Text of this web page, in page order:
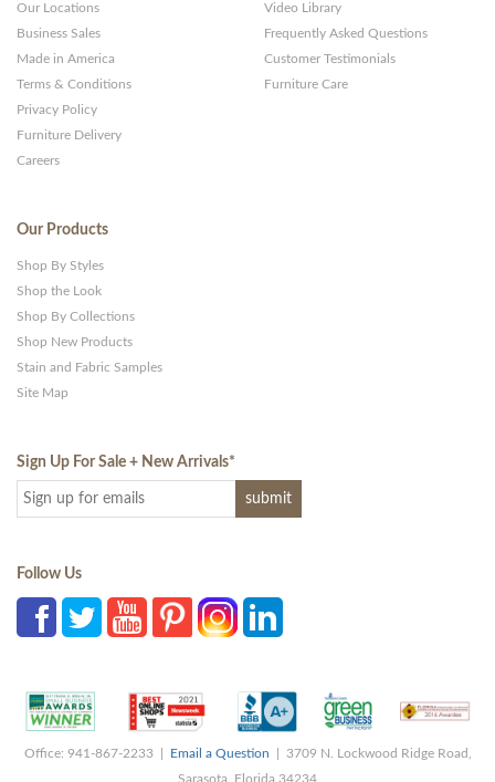
Our Locations
Business Sales
Made in America
Terms & Conditions
Privacy Policy
Furniture Delivery
Careers
Video Library
Frequently Asked Questions
Customer Testimonials
Furniture Care
Our Products
Shop By Styles
Shop the Look
Shop By Collections
Shop New Products
Stain and Fabric Samples
Site Map
Sign Up For Sale + New Arrivals*
Follow Us
Office: 941-867-2233 | Email a Question | 3709 N. Lockwood Ridge Road,
Sarasota, Florida 34234